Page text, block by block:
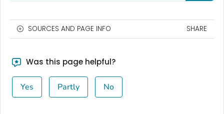
SOURCES AND PAGE INFO SHARE
Was this page helpful?
Yes Partly No